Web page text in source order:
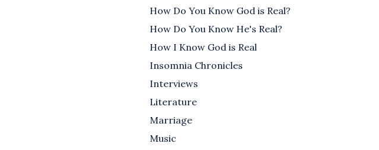
How Do You Know God is Real?
How Do You Know He's Real?
How I Know God is Real
Insomnia Chronicles
Interviews
Literature
Marriage
Music